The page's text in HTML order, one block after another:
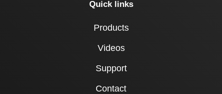
Quick links
Products
Videos
Support
Contact